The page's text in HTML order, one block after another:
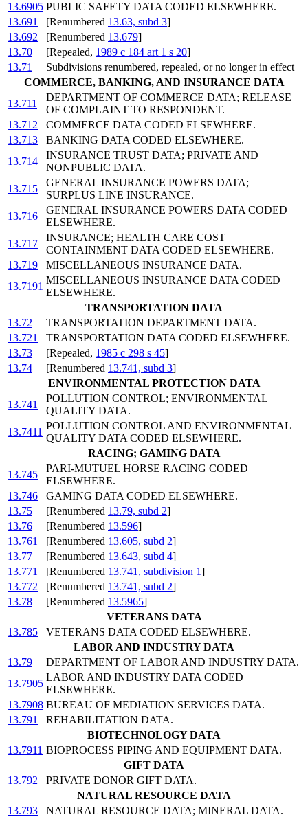
13.6905 PUBLIC SAFETY DATA CODED ELSEWHERE.
13.691
[Renumbered 13.63, subd 3]
13.692
[Renumbered 13.679]
13.70
[Repealed, 1989 c 184 art 1 s 20]
13.71
Subdivisions renumbered, repealed, or no longer in effect
COMMERCE, BANKING, AND INSURANCE DATA
13.711
DEPARTMENT OF COMMERCE DATA; RELEASE
OF COMPLAINT TO RESPONDENT.
13.712
COMMERCE DATA CODED ELSEWHERE.
13.713
BANKING DATA CODED ELSEWHERE.
13.714
INSURANCE TRUST DATA; PRIVATE AND
NONPUBLIC DATA.
13.715
GENERAL INSURANCE POWERS DATA;
SURPLUS LINE INSURANCE.
13.716
GENERAL INSURANCE POWERS DATA CODED
ELSEWHERE.
13.717
INSURANCE; HEALTH CARE COST
CONTAINMENT DATA CODED ELSEWHERE.
13.719
MISCELLANEOUS INSURANCE DATA.
13.7191
MISCELLANEOUS INSURANCE DATA CODED
ELSEWHERE.
TRANSPORTATION DATA
13.72
TRANSPORTATION DEPARTMENT DATA.
13.721
TRANSPORTATION DATA CODED ELSEWHERE.
13.73
[Repealed, 1985 c 298 s 45]
13.74
[Renumbered 13.741, subd 3]
ENVIRONMENTAL PROTECTION DATA
13.741
POLLUTION CONTROL; ENVIRONMENTAL
QUALITY DATA.
13.7411
POLLUTION CONTROL AND ENVIRONMENTAL
QUALITY DATA CODED ELSEWHERE.
RACING; GAMING DATA
13.745
PARI-MUTUEL HORSE RACING CODED
ELSEWHERE.
13.746
GAMING DATA CODED ELSEWHERE.
13.75
[Renumbered 13.79, subd 2]
13.76
[Renumbered 13.596]
13.761
[Renumbered 13.605, subd 2]
13.77
[Renumbered 13.643, subd 4]
13.771
[Renumbered 13.741, subdivision 1]
13.772
[Renumbered 13.741, subd 2]
13.78
[Renumbered 13.5965]
VETERANS DATA
13.785
VETERANS DATA CODED ELSEWHERE.
LABOR AND INDUSTRY DATA
13.79
DEPARTMENT OF LABOR AND INDUSTRY DATA.
13.7905
LABOR AND INDUSTRY DATA CODED
ELSEWHERE.
13.7908 BUREAU OF MEDIATION SERVICES DATA.
13.791
REHABILITATION DATA.
BIOTECHNOLOGY DATA
13.7911 BIOPROCESS PIPING AND EQUIPMENT DATA.
GIFT DATA
13.792
PRIVATE DONOR GIFT DATA.
NATURAL RESOURCE DATA
13.793
NATURAL RESOURCE DATA; MINERAL DATA.